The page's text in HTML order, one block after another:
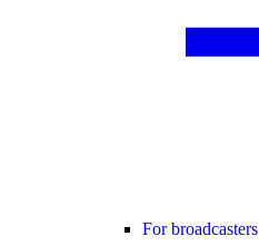
For broadcasters